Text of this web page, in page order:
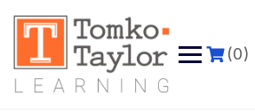
content
(0)